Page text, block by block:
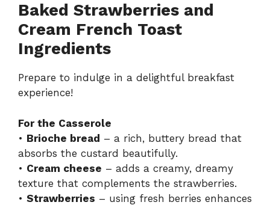
Baked Strawberries and
Cream French Toast
Ingredients
Prepare to indulge in a delightful breakfast
experience!
For the Casserole
• Brioche bread – a rich, buttery bread that
absorbs the custard beautifully.
• Cream cheese – adds a creamy, dreamy
texture that complements the strawberries.
• Strawberries – using fresh berries enhances